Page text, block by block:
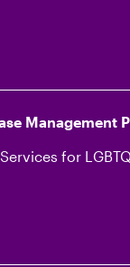
Management
for